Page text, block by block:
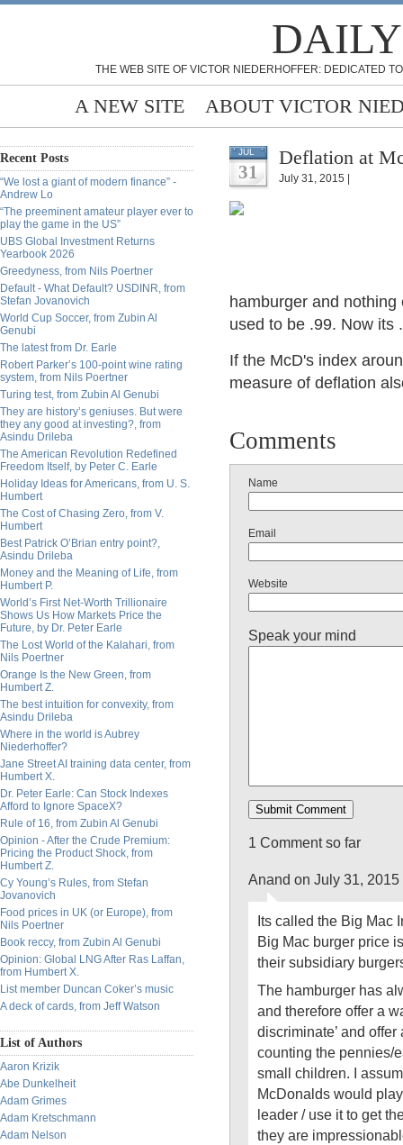
THE WEB SITE OF VICTOR NIEDERHOFFER: DEDICATED
A NEW SITE ABOUT VICTOR
Recent Posts
“We lost a giant of modern finance” -
Andrew Lo
“The preeminent amateur player ever to
play the game in the US”
UBS Global Investment Returns
Yearbook 2026
Greedyness, from Nils Poertner
Default - What Default? USDINR, from
Stefan Jovanovich
World Cup Soccer, from Zubin Al
Genubi
The latest from Dr. Earle
Robert Parker’s 100-point wine rating
system, from Nils Poertner
Turing test, from Zubin Al Genubi
They are history’s geniuses. But were
they any good at investing?, from
Asindu Drileba
The American Revolution Redefined
Freedom Itself, by Peter C. Earle
Holiday Ideas for Americans, from U. S.
Humbert
The Cost of Chasing Zero, from V.
Humbert
Best Patrick O’Brian entry point?,
Asindu Drileba
Money and the Meaning of Life, from
Humbert P.
World’s First Net-Worth Trillionaire
Shows Us How Markets Price the
Future, by Dr. Peter Earle
The Lost World of the Kalahari, from
Nils Poertner
Orange Is the New Green, from
Humbert Z.
The best intuition for convexity, from
Asindu Drileba
Where in the world is Aubrey
Niederhoffer?
Jane Street AI training data center, from
Humbert X.
Dr. Peter Earle: Can Stock Indexes
Afford to Ignore SpaceX?
Rule of 16, from Zubin Al Genubi
Opinion - After the Crude Premium:
Pricing the Product Shock, from
Humbert Z.
Cy Young’s Rules, from Stefan
Jovanovich
Food prices in UK (or Europe), from
Nils Poertner
Book reccy, from Zubin Al Genubi
Opinion: Global LNG After Ras Laffan,
from Humbert X.
List member Duncan Coker’s music
A deck of cards, from Jeff Watson
List of Authors
Aaron Krizik
Abe Dunkelheit
Adam Grimes
Adam Kretschmann
Adam Nelson
JUL
31
Deflation at
July 31, 2015 |
hamburger and
used to be .99. Now its
If the McD's index
measure of deflation
Comments
Name
Email
Website
Speak your mind
1 Comment so far
Anand on July 31, 2015
Its called the Big Mac
Big Mac burger price
their subsidiary
The hamburger has
and therefore offer a
discriminate’ and
counting the pennies/
small children. I
McDonalds would
leader / use it to get
they are